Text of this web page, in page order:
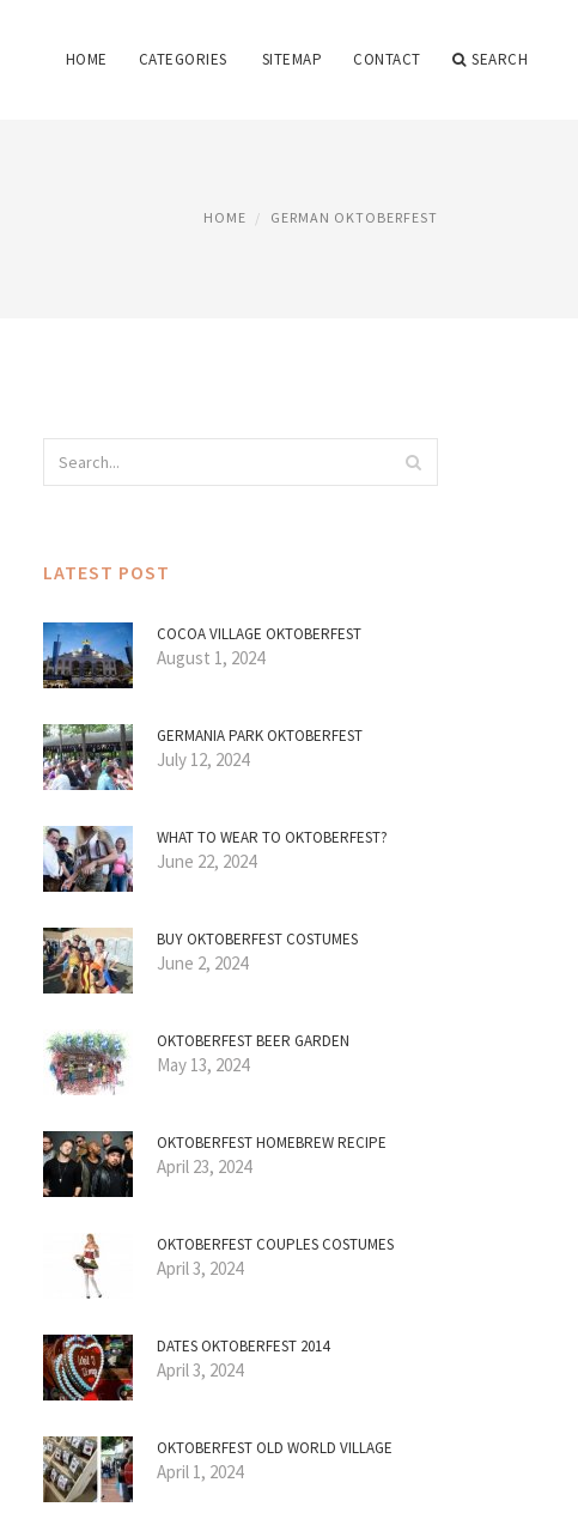
HOME CATEGORIES SITEMAP CONTACT SEARCH
HOME GERMAN OKTOBERFEST
LATEST POST
COCOA VILLAGE OKTOBERFEST
August 1, 2024
GERMANIA PARK OKTOBERFEST
July 12, 2024
WHAT TO WEAR TO OKTOBERFEST?
June 22, 2024
BUY OKTOBERFEST COSTUMES
June 2, 2024
OKTOBERFEST BEER GARDEN
May 13, 2024
OKTOBERFEST HOMEBREW RECIPE
April 23, 2024
OKTOBERFEST COUPLES COSTUMES
April 3, 2024
DATES OKTOBERFEST 2014
April 3, 2024
OKTOBERFEST OLD WORLD VILLAGE
April 1, 2024